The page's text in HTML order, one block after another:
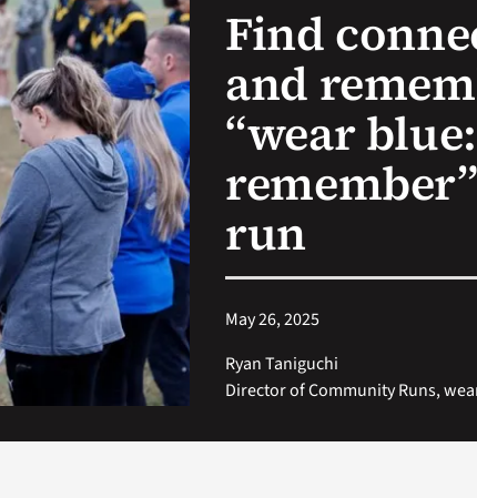
Find
and
“wear
run
May 26, 2025
Ryan Taniguchi
Director of Community Runs,